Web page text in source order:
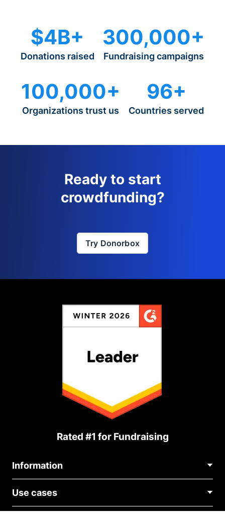
$4B+
Donations raised
300,000+
Fundraising campaigns
100,000+
Organizations trust us
96+
Countries served
Ready to start
crowdfunding?
Try Donorbox
Rated #1 for Fundraising
Information
About Us
Blog
Use cases
Political Fundraising